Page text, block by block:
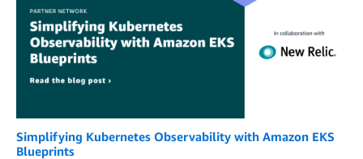
Simplifying Kubernetes Observability with Amazon EKS
Blueprints